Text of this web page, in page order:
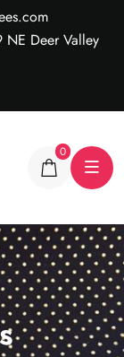
Deer Valley
0